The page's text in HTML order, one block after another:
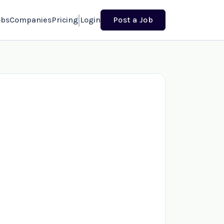
CompaniesPricing Login Post a Job